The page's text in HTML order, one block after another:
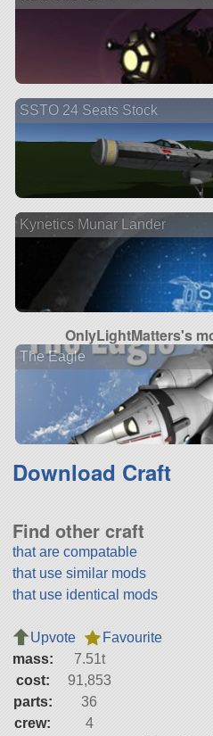
SSTO 24 Seats Stock
Kynetics Munar Lander
OnlyLightMatters's
The Eagle
Download Craft
Find other craft
that are compatable
that use similar mods
that use identical mods
Upvote
Favourite
mass:
7.51t
cost:
91,853
parts:
36
crew:
4